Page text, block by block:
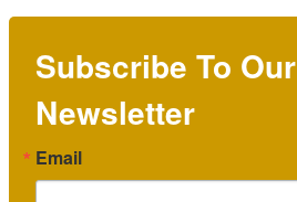
Subscribe To Our
Newsletter
Email